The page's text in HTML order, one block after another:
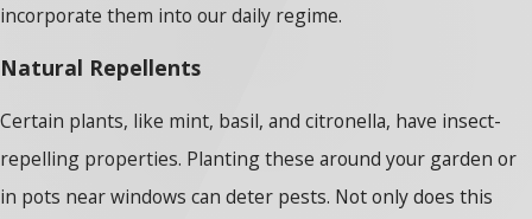
incorporate them into our daily regime.
Natural Repellents
Certain plants, like mint, basil, and citronella, have insect-
repelling properties. Planting these around your garden or
in pots near windows can deter pests. Not only does this